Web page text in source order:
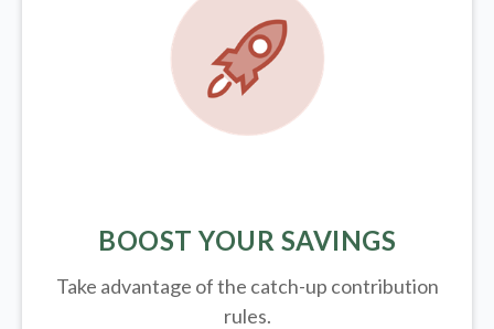
BOOST YOUR SAVINGS
Take advantage of the catch-up contribution
rules.